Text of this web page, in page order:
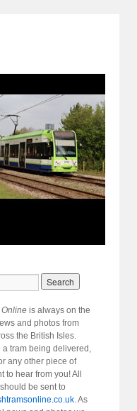
Online is always on the
and photos from
the British Isles.
a tram being delivered,
any other piece of
to hear from you! All
be sent to
. As